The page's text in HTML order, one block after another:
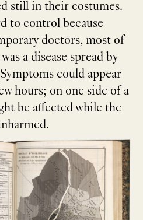
still in their costumes.
to control because
doctors, most of
a disease spread by
could appear
hours; on one side of a
be affected while the